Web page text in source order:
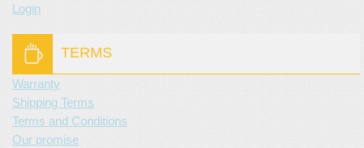
Login
TERMS
Warranty
Shipping Terms
Terms and Conditions
Our promise